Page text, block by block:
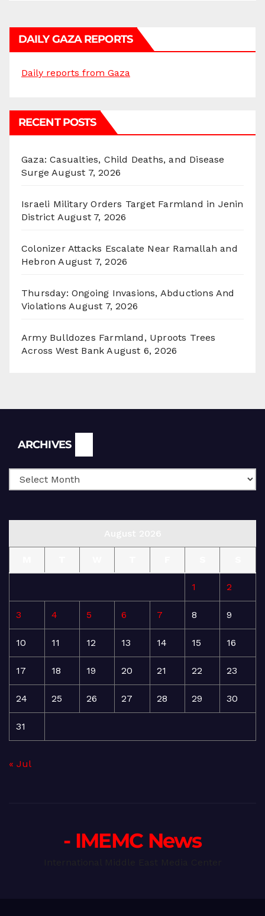
DAILY GAZA REPORTS
Daily reports from Gaza
RECENT POSTS
Gaza: Casualties, Child Deaths, and Disease
Surge August 7, 2026
Israeli Military Orders Target Farmland in Jenin
District August 7, 2026
Colonizer Attacks Escalate Near Ramallah and
Hebron August 7, 2026
Thursday: Ongoing Invasions, Abductions And
Violations August 7, 2026
Army Bulldozes Farmland, Uproots Trees
Across West Bank August 6, 2026
ARCHIVES
1 2
3 4 5 6 7 8 9
10 11 12 13 14 15 16
17 18 19 20 21 22 23
24 25 26 27 28 29 30
31
« Jul
- IMEMC News